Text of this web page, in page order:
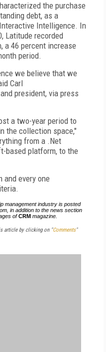
the purchase
debt, as a
Intelligence. In
Latitude recorded
a 46 percent increase
period.
we believe that we
Carl
president, via press
a two-year period to
the collection space,"
from a .Net
based platform, to the
and every one
management industry is posted
in addition to the news section
ofCRM magazine.
article by clicking on "Comments"